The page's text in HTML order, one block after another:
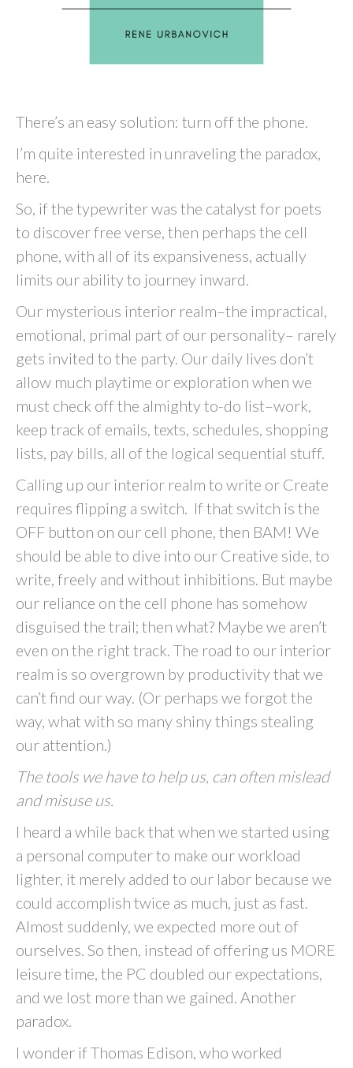
There’s an easy solution: turn off the phone.
I’m quite interested in unraveling the paradox,
here.
So, if the typewriter was the catalyst for poets
to discover free verse, then perhaps the cell
phone, with all of its expansiveness, actually
limits our ability to journey inward.
Our mysterious interior realm–the impractical,
emotional, primal part of our personality– rarely
gets invited to the party. Our daily lives don’t
allow much playtime or exploration when we
must check off the almighty to-do list–work,
keep track of emails, texts, schedules, shopping
lists, pay bills, all of the logical sequential stuff.
Calling up our interior realm to write or Create
requires flipping a switch. If that switch is the
OFF button on our cell phone, then BAM! We
should be able to dive into our Creative side, to
write, freely and without inhibitions. But maybe
our reliance on the cell phone has somehow
disguised the trail; then what? Maybe we aren’t
even on the right track. The road to our interior
realm is so overgrown by productivity that we
can’t find our way. (Or perhaps we forgot the
way, what with so many shiny things stealing
our attention.)
The tools we have to help us, can often mislead
and misuse us.
I heard a while back that when we started using
a personal computer to make our workload
lighter, it merely added to our labor because we
could accomplish twice as much, just as fast.
Almost suddenly, we expected more out of
ourselves. So then, instead of offering us MORE
leisure time, the PC doubled our expectations,
and we lost more than we gained. Another
paradox.
I wonder if Thomas Edison, who worked